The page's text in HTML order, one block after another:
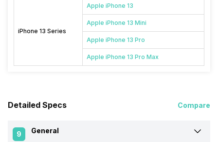
iPhone 13 Series
Apple iPhone 13
Apple iPhone 13 Mini
Apple iPhone 13 Pro
Apple iPhone 13 Pro Max
Detailed Specs Compare
9 General